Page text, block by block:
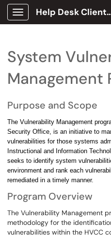
Show Applications Menu
Help
System
Management
Purpose and Scope
The Vulnerability Management
Security Office, is an initiative to
vulnerabilities for those systems
Instructional and Information
seeks to identify system
environment and rank each
remediated in a timely manner.
Program Overview
The Vulnerability Management
methodology for the
vulnerabilities within the HVCC